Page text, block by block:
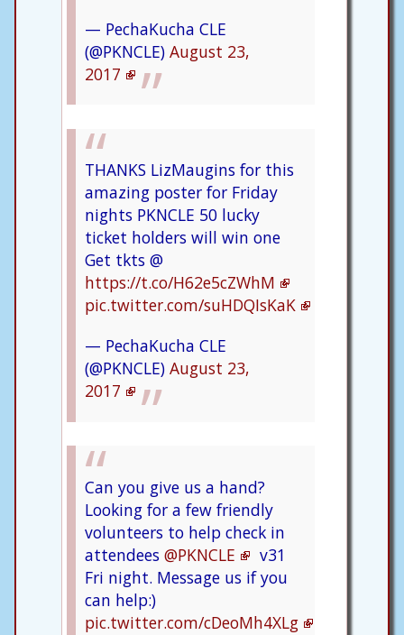
— PechaKucha CLE
(@PKNCLE) August 23,
2017
THANKS LizMaugins for this
amazing poster for Friday
nights PKNCLE 50 lucky
ticket holders will win one
Get tkts @
https://t.co/H62e5cZWhM
pic.twitter.com/suHDQIsKaK
— PechaKucha CLE
(@PKNCLE) August 23,
2017
Can you give us a hand?
Looking for a few friendly
volunteers to help check in
attendees @PKNCLE
v31
Fri night. Message us if you
can help:)
pic.twitter.com/cDeoMh4XLg